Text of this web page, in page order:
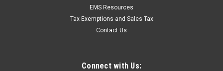
Includes: one electrode pad cover, one set of adult/pediatric
electrode pads, replacement instructions. Pre-connected tray
EMS Resources
Tax Exemptions and Sales Tax
Contact Us
Connect with Us: